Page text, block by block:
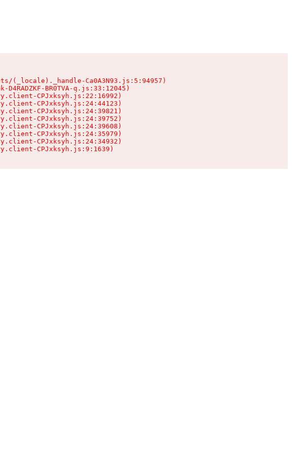
(_locale)._handle-Ca0A3N93.js:5:94957)
D4RADZKF-BR0TVA-q.js:33:12045)
CPJxksyh.js:22:16992)
CPJxksyh.js:24:44123)
CPJxksyh.js:24:39821)
CPJxksyh.js:24:39752)
CPJxksyh.js:24:39608)
CPJxksyh.js:24:35979)
CPJxksyh.js:24:34932)
CPJxksyh.js:9:1639)